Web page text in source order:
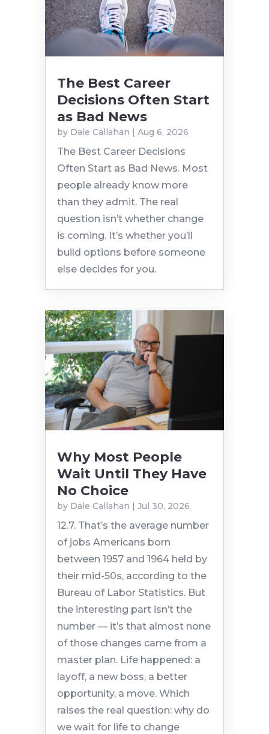
The Best Career
Decisions Often Start
as Bad News
by Dale Callahan | Aug 6, 2026
The Best Career Decisions
Often Start as Bad News. Most
people already know more
than they admit. The real
question isn’t whether change
is coming. It’s whether you’ll
build options before someone
else decides for you.
Why Most People
Wait Until They Have
No Choice
by Dale Callahan | Jul 30, 2026
12.7. That’s the average number
of jobs Americans born
between 1957 and 1964 held by
their mid-50s, according to the
Bureau of Labor Statistics. But
the interesting part isn’t the
number — it’s that almost none
of those changes came from a
master plan. Life happened: a
layoff, a new boss, a better
opportunity, a move. Which
raises the real question: why do
we wait for life to change